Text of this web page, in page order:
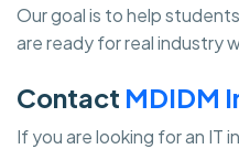
Our goal is to help
are ready for real industry
Contact MDIDM
If you are looking for an IT